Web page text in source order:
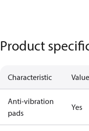
Product
Characteristic Value
Anti-vibration
pads
Yes